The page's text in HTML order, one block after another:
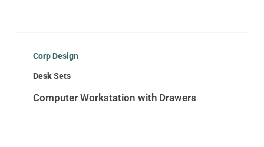
Corp Design
Desk Sets
Computer Workstation with Drawers